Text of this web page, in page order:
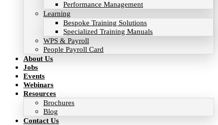
Performance Management
Learning
Bespoke Training Solutions
Specialized Training Manuals
WPS & Payroll
People Payroll Card
About Us
Jobs
Events
Webinars
Resources
Brochures
Blog
Contact Us